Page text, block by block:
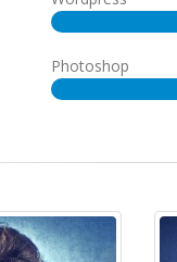
Photoshop